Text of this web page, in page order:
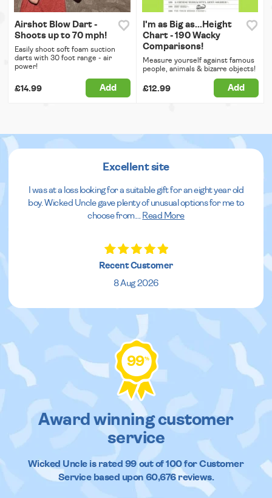
Airshot Blow Dart -
Shoots up to 70 mph!
Easily shoot soft foam suction
darts with 30 foot range - air
power!
£14.99 Add
I'm as Big as...Height
Chart - 190 Wacky
Comparisons!
Measure yourself against famous
people, animals & bizarre objects!
£12.99 Add
Excellent site
I was at a loss looking for a suitable gift for an eight year old
boy. Wicked Uncle gave plenty of unusual options for me to
choose from.
Read More
Recent Customer
8 Aug 2026
99%
Award winning customer
service
Wicked Uncleis rated 99out of100 for Customer
Service based upon 60,676reviews.